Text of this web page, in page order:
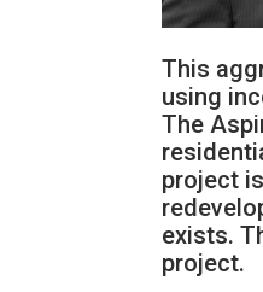
This
using
The
project
exists.
project.